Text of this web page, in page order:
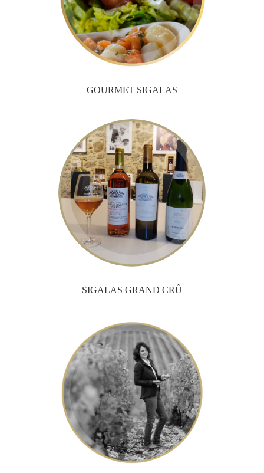
GOURMET SIGALAS
SIGALAS GRAND CRÛ